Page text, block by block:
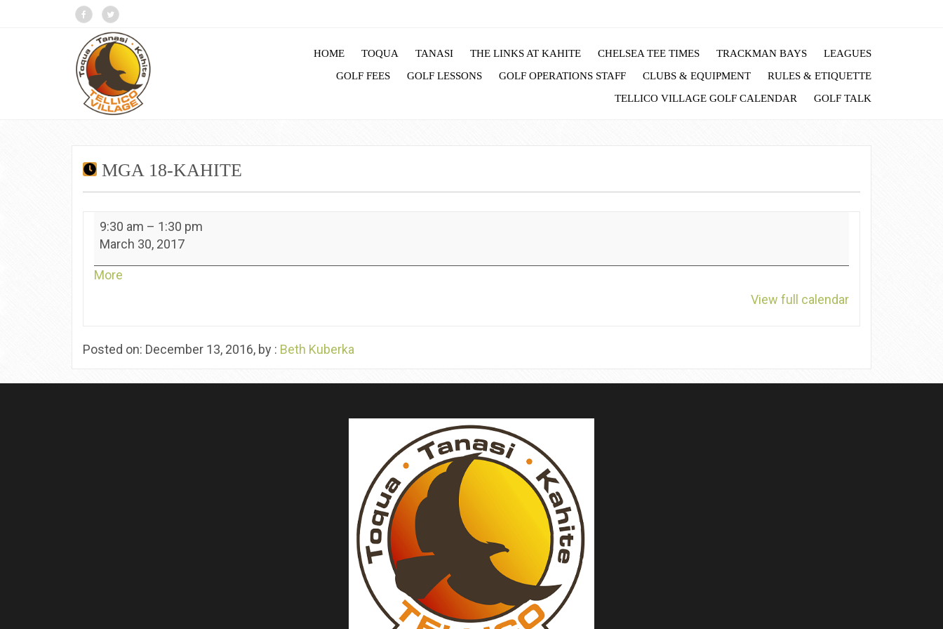
HOME TOQUA TANASI THE LINKS AT KAHITE CHELSEA TEE TIMES TRACKMAN BAYS
LEAGUES
GOLF FEES
GOLF LESSONS GOLF OPERATIONS STAFF CLUBS & EQUIPMENT
RULES & ETIQUETTE
TELLICO VILLAGE GOLF CALENDAR
GOLF TALK
MGA 18-KAHITE
MGA
18-
9:30 am – 1:30 pm
March 30, 2017
More
View full calendar
Posted on: December 13, 2016, by : Beth Kuberka